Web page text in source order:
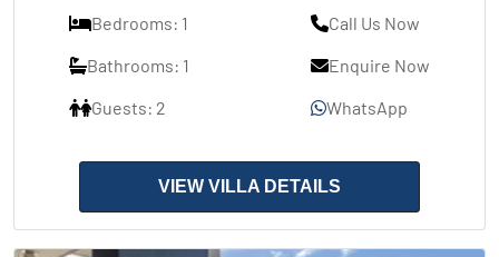
Bedrooms: 1
Bathrooms: 1
Guests: 2
Call Us Now
Enquire Now
WhatsApp
VIEW VILLA DETAILS